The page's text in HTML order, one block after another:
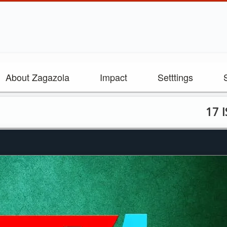
About Zagazola Impact Setttings
17